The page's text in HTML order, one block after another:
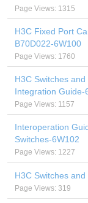
Page Views: 1315
H3C Fixed Port
B70D022-6W100
Page Views: 1760
H3C Switches
Integration Guide-
Page Views: 1157
Interoperation
Switches-6W102
Page Views: 1227
H3C Switches
Page Views: 319